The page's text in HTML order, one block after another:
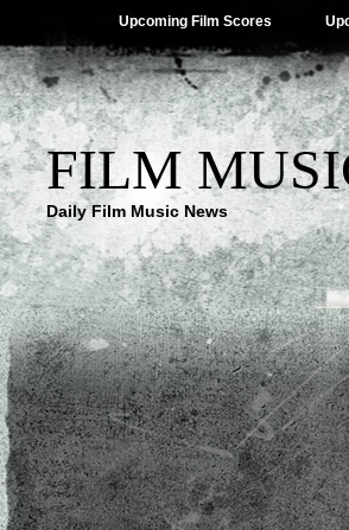
Upcoming Film Scores
FILM
Daily Film Music News